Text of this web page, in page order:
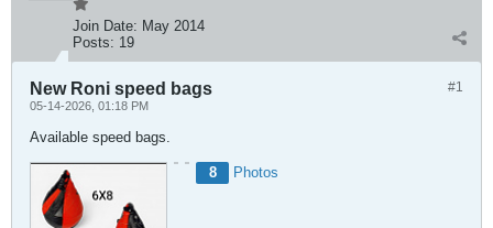
Join Date: May 2014
Posts: 19
#1
New Roni speed bags
05-14-2026, 01:18 PM
Available speed bags.
8 Photos